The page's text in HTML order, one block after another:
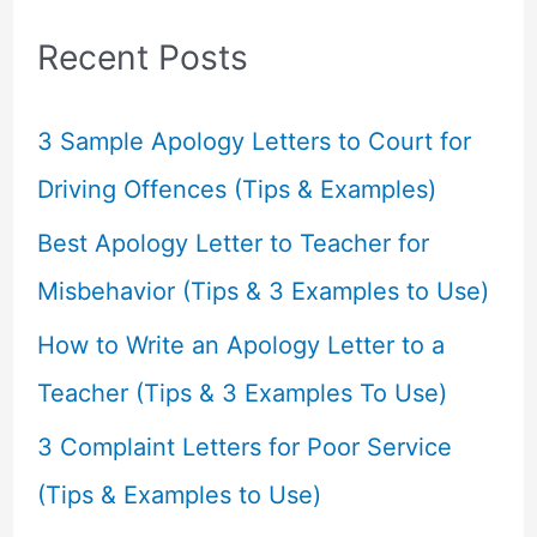
c
f
o
r
:
Recent Posts
3 Sample Apology Letters to Court for
Driving Offences (Tips & Examples)
Best Apology Letter to Teacher for
Misbehavior (Tips & 3 Examples to Use)
How to Write an Apology Letter to a
Teacher (Tips & 3 Examples To Use)
3 Complaint Letters for Poor Service
(Tips & Examples to Use)